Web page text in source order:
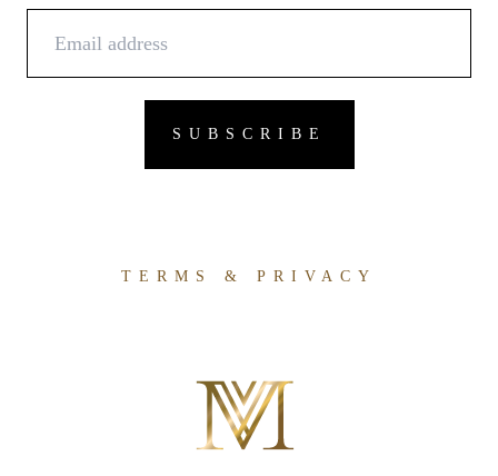
TERMS & PRIVACY